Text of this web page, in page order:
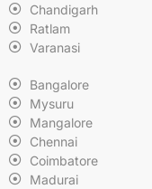
Chandigarh
Ratlam
Varanasi
Bangalore
Mysuru
Mangalore
Chennai
Coimbatore
Madurai